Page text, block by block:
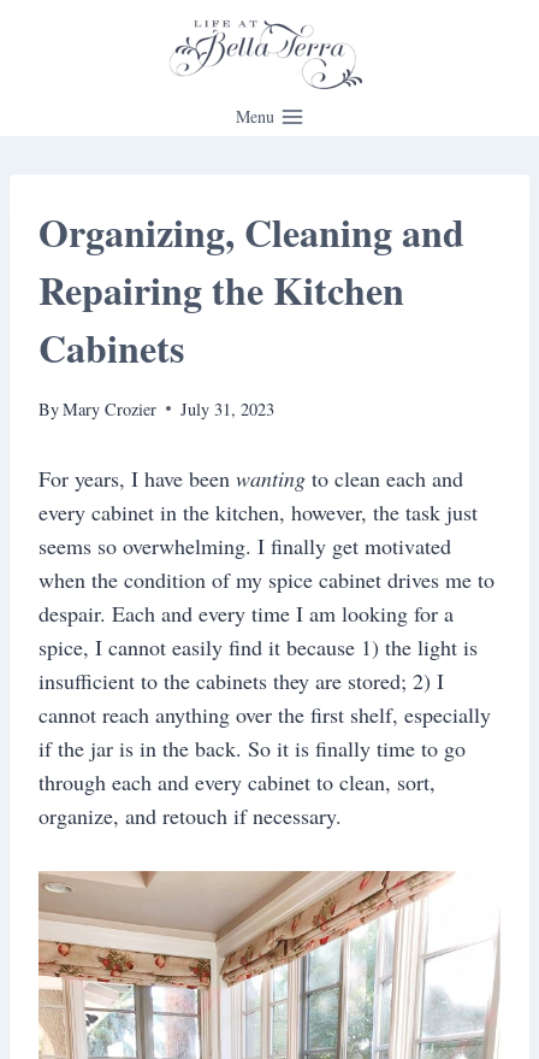
Menu
Organizing, Cleaning and
Repairing the Kitchen
Cabinets
ByMary Crozier July 31, 2023
For years, I have been wanting to clean each and
every cabinet in the kitchen, however, the task just
seems so overwhelming. I finally get motivated
when the condition of my spice cabinet drives me to
despair. Each and every time I am looking for a
spice, I cannot easily find it because 1) the light is
insufficient to the cabinets they are stored; 2) I
cannot reach anything over the first shelf, especially
if the jar is in the back. So it is finally time to go
through each and every cabinet to clean, sort,
organize, and retouch if necessary.